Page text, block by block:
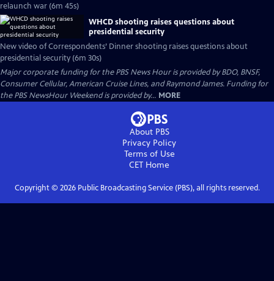
relaunch war (6m 45s)
WHCD shooting raises questions about
presidential security
New video of Correspondents’ Dinner shooting raises questions about
presidential security (6m 30s)
Major corporate funding for the PBS News Hour is provided by BDO, BNSF,
Consumer Cellular, American Cruise Lines, and Raymond James. Funding for
the PBS NewsHour Weekend is provided by... MORE
About PBS
Privacy Policy
Terms of Use
CET Home
Copyright © 2026Public Broadcasting Service (PBS), all rights reserved.